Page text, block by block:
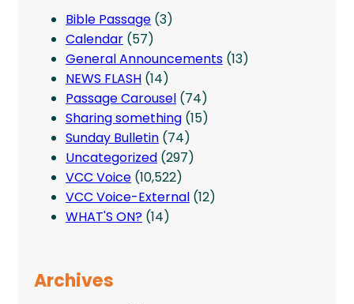
Bible Passage (3)
Calendar (57)
General Announcements (13)
NEWS FLASH (14)
Passage Carousel (74)
Sharing something (15)
Sunday Bulletin (74)
Uncategorized (297)
VCC Voice (10,522)
VCC Voice-External (12)
WHAT'S ON? (14)
Archives